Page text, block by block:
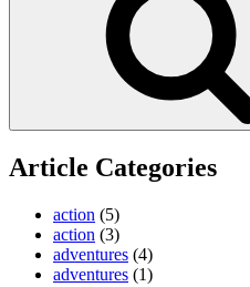
Article Categories
action (5)
action (3)
adventures (4)
adventures (1)